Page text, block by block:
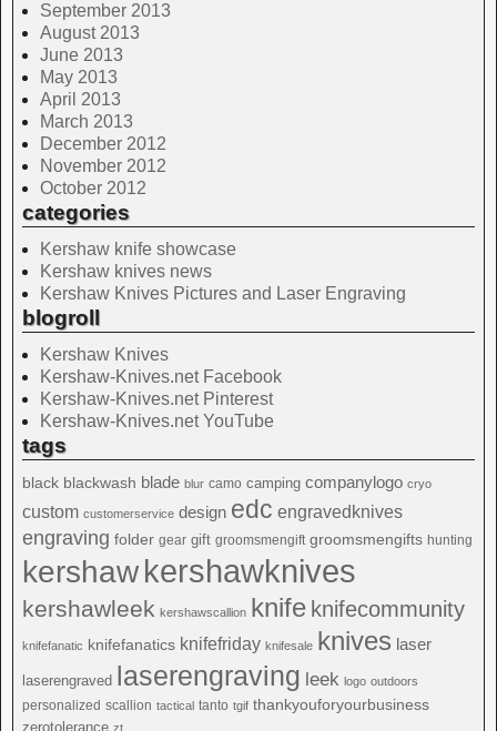
September 2013
August 2013
June 2013
May 2013
April 2013
March 2013
December 2012
November 2012
October 2012
categories
Kershaw knife showcase
Kershaw knives news
Kershaw Knives Pictures and Laser Engraving
blogroll
Kershaw Knives
Kershaw-Knives.net Facebook
Kershaw-Knives.net Pinterest
Kershaw-Knives.net YouTube
tags
black blackwash blade blur camo camping companylogo cryo
custom customerservice design edc engravedknives
engraving folder gear gift groomsmengift groomsmengifts hunting
kershawkershawknives
kershawleek kershawscallion knife knifecommunity
knifefanatic knifefanatics knifefriday knifesale knives laser
laserengraved laserengraving leek logo outdoors
personalized scallion tactical tanto tgif thankyouforyourbusiness
zerotolerance zt